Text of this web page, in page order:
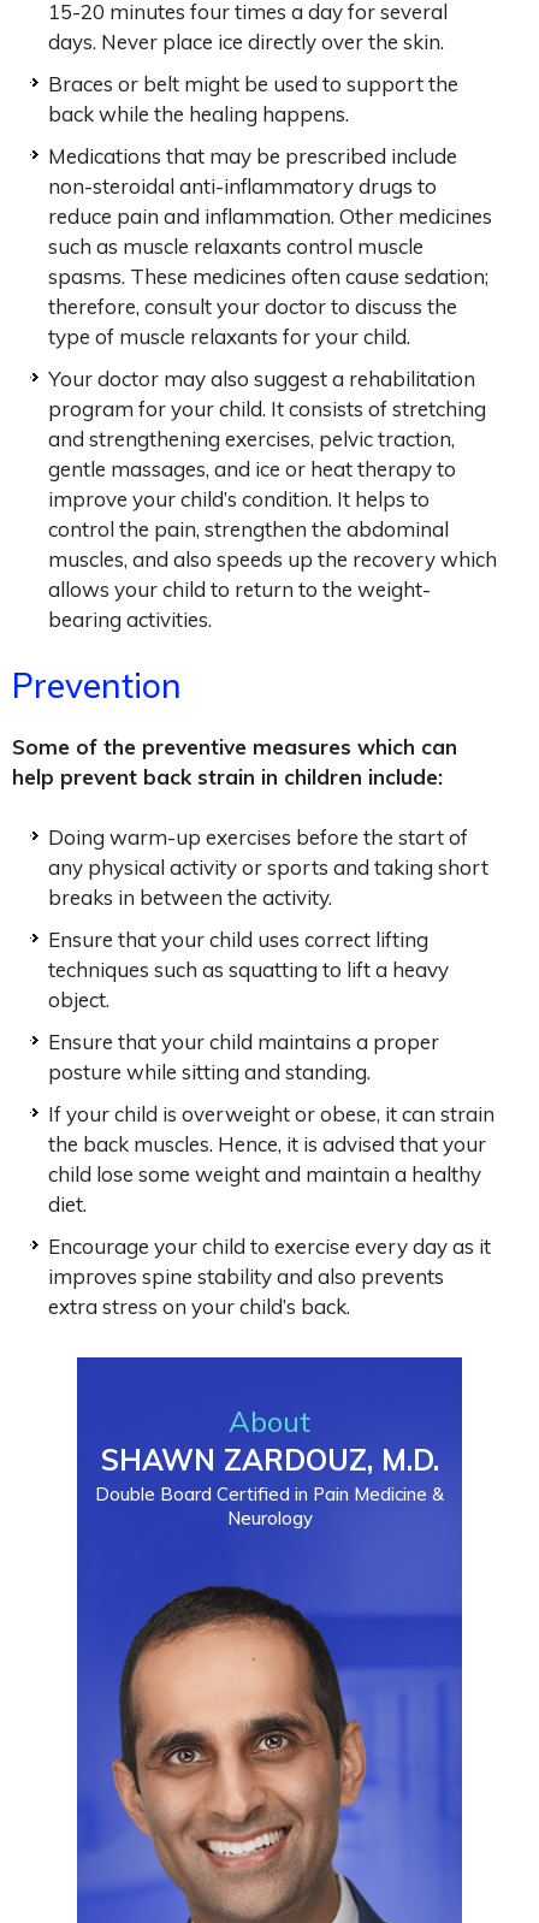
15-20 minutes four times a day for several
days. Never place ice directly over the skin.
Braces or belt might be used to support the
back while the healing happens.
Medications that may be prescribed include
non-steroidal anti-inflammatory drugs to
reduce pain and inflammation. Other medicines
such as muscle relaxants control muscle
spasms. These medicines often cause sedation;
therefore, consult your doctor to discuss the
type of muscle relaxants for your child.
Your doctor may also suggest a rehabilitation
program for your child. It consists of stretching
and strengthening exercises, pelvic traction,
gentle massages, and ice or heat therapy to
improve your child’s condition. It helps to
control the pain, strengthen the abdominal
muscles, and also speeds up the recovery which
allows your child to return to the weight-
bearing activities.
Prevention
Some of the preventive measures which can
help prevent back strain in children include:
Doing warm-up exercises before the start of
any physical activity or sports and taking short
breaks in between the activity.
Ensure that your child uses correct lifting
techniques such as squatting to lift a heavy
object.
Ensure that your child maintains a proper
posture while sitting and standing.
If your child is overweight or obese, it can strain
the back muscles. Hence, it is advised that your
child lose some weight and maintain a healthy
diet.
Encourage your child to exercise every day as it
improves spine stability and also prevents
extra stress on your child’s back.
About
SHAWN ZARDOUZ, M.D.
Double Board Certified in Pain Medicine &
Neurology